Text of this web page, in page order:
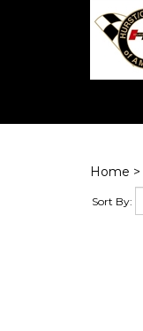
Home >
Sort By: